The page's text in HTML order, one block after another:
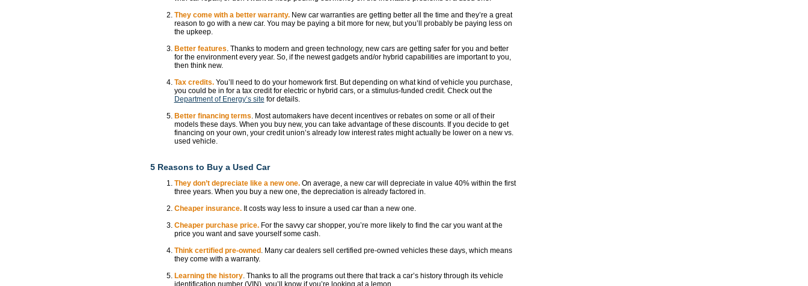
They come with a better warranty.New car warranties are getting better all the time and they’re a great
reason to go with a new car. You may be paying a bit more for new, but you’ll probably be paying less on
the upkeep.
Better features . Thanks to modern and green technology, new cars are getting safer for you and better
for the environment every year. So, if the newest gadgets and/or hybrid capabilities are important to you,
then think new.
Tax credits. You’ll need to do your homework first. But depending on what kind of vehicle you purchase,
you could be in for a tax credit for electric or hybrid cars, or a stimulus-funded credit. Check out the
Department of Energy’s site for details.
Better financing terms . Most automakers have decent incentives or rebates on some or all of their
models these days. When you buy new, you can take advantage of these discounts. If you decide to get
financing on your own, your credit union’s already low interest rates might actually be lower on a new vs.
used vehicle.
5 Reasons to Buy a Used Car
They don’t depreciate like a new one.On average, a new car will depreciate in value 40% within the first
three years. When you buy a new one, the depreciation is already factored in.
Cheaper insurance. It costs way less to insure a used car than a new one.
Cheaper purchase price.For the savvy car shopper, you’re more likely to find the car you want at the
price you want and save yourself some cash.
Think certified pre-owned. Many car dealers sell certified pre-owned vehicles these days, which means
they come with a warranty.
Learning the history. Thanks to all the programs out there that track a car’s history through its vehicle
identification number (VIN), you’ll know if you’re looking at a lemon.